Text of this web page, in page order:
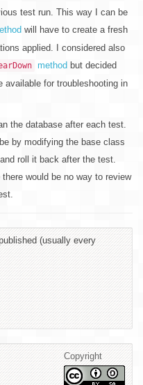
test run. This way I can be
will have to create a fresh
applied. I considered also
method but decided
available for troubleshooting in
the database after each test.
by modifying the base class
roll it back after the test.
would be no way to review
(usually every
Copyright